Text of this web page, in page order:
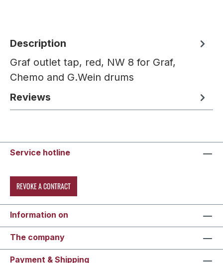
Description
Graf outlet tap, red, NW 8 for Graf,
Chemo and G.Wein drums
Reviews
Service hotline
REVOKE A CONTRACT
Information on
The company
Payment & Shipping